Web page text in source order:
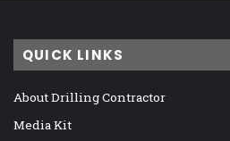
QUICK LINKS
About Drilling Contractor
Media Kit